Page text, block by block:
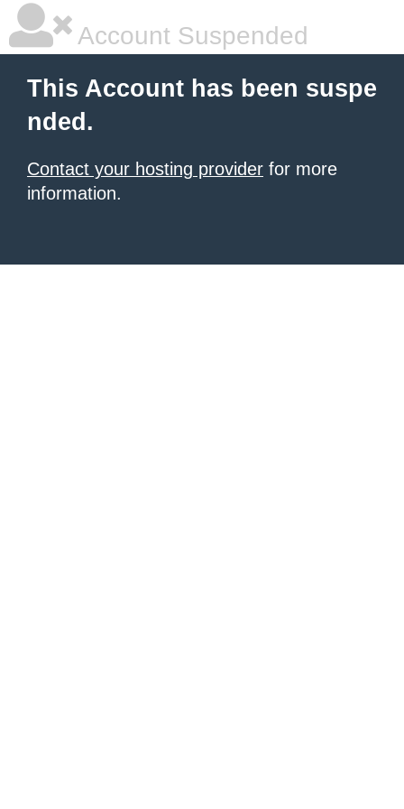
Account Suspended
This Account has been suspe
nded.
Contact your hosting provider for more
information.